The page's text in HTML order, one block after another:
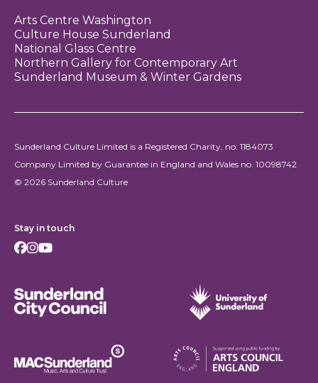
Arts Centre Washington
Culture House Sunderland
National Glass Centre
Northern Gallery for Contemporary Art
Sunderland Museum & Winter Gardens
Sunderland Culture Limited is a Registered Charity, no. 1184073
Company Limited by Guarantee in England and Wales no. 10098742
© 2026 Sunderland Culture
Stay in touch
Facebook
Instagram
Youtube